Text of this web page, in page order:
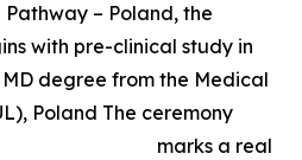
– Poland, the
with pre-clinical study in
degree from the Medical
Poland The ceremony
marks a real